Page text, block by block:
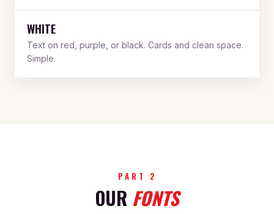
WHITE
Text on red, purple, or black. Cards and clean space.
Simple.
PART 2
OUR FONTS